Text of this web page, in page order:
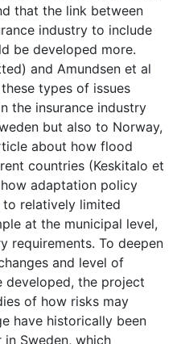
that the link between
industry to include
be developed more.
and Amundsen et al
types of issues
the insurance industry
but also to Norway,
about how flood
countries (Keskitalo et
adaptation policy
relatively limited
at the municipal level,
requirements. To deepen
and level of
developed, the project
of how risks may
have historically been
Sweden, which